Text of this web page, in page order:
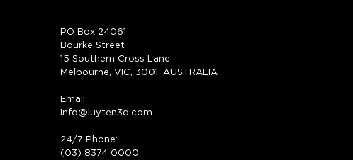
PO Box 24061
Bourke Street
15 Southern Cross Lane
Melbourne, VIC, 3001, AUSTRALIA
Email:
info@luyten3d.com
24/7 Phone:
(03) 8374 0000